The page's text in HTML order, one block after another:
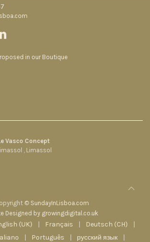
in our Boutique
Vasco Concept
, Limassol
© SundayInLisboa.com
Designed by growingdigital.co.uk
(UK) | Français | Deutsch (CH)
|
| Português | русский язык |